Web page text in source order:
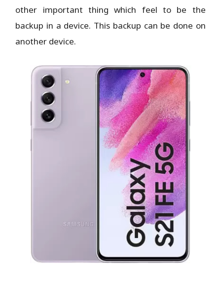
other important thing which feel to be the
backup in a device. This backup can be done on
another device.